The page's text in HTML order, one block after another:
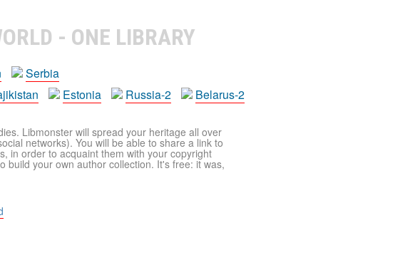
- ONE LIBRARY
Serbia
Estonia Russia-2 Belarus-2
Libmonster will spread your heritage all over
networks). You will be able to share a link to
in order to acquaint them with your copyright
build your own author collection. It's free: it was,